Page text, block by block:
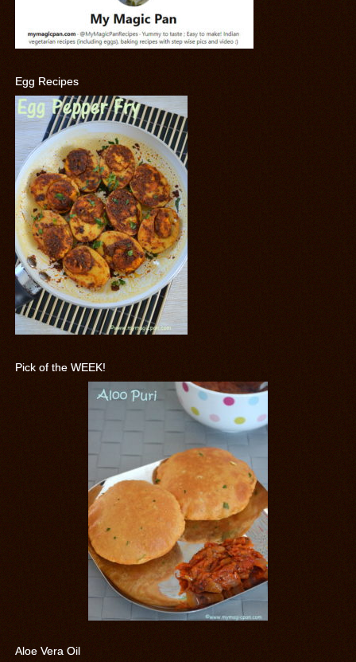
Egg Recipes
Pick of the WEEK!
Aloe Vera Oil